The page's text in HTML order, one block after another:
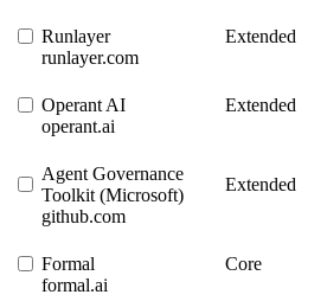
Runlayer
runlayer.com
Extended
Operant AI
operant.ai
Extended
Agent Governance
Toolkit (Microsoft)
github.com
Extended
Formal
formal.ai
Core